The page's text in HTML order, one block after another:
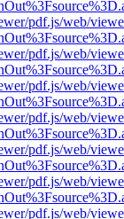
pdf.js/web/
pdf.js/web/
pdf.js/web/
pdf.js/web/
pdf.js/web/
pdf.js/web/
pdf.js/web/